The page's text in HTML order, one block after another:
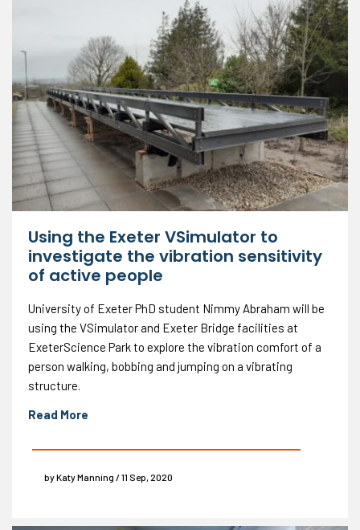
Using the Exeter VSimulator to
investigate the vibration sensitivity
of active people
University of Exeter PhD student Nimmy Abraham will be
using the VSimulator and Exeter Bridge facilities at
ExeterScience Park to explore the vibration comfort of a
person walking, bobbing and jumping on a vibrating
structure.
Read More
by Katy Manning / 11 Sep, 2020